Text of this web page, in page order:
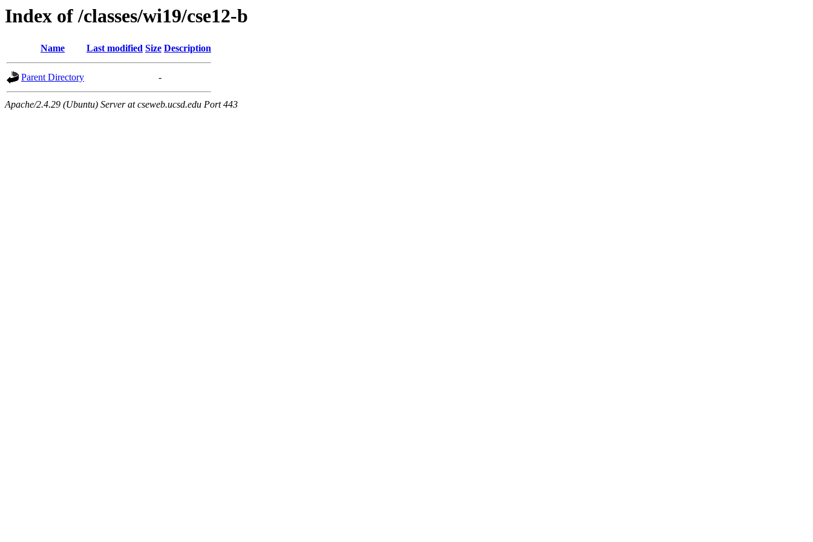
Index of /classes/wi19/cse12-b
Name Last modified Size Description
Parent Directory -
Apache/2.4.29 (Ubuntu) Server at cseweb.ucsd.edu Port 443